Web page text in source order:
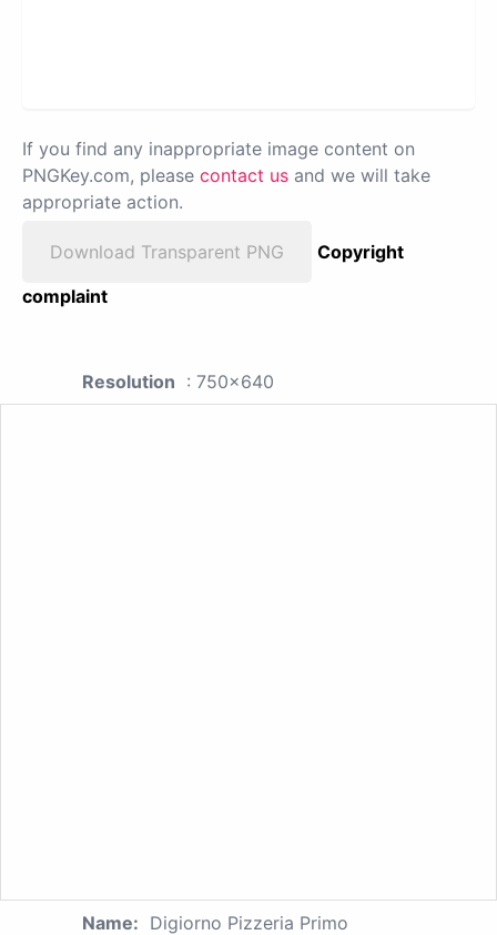
If you find any inappropriate image content on
PNGKey.com, please contact us and we will take
appropriate action.
Download Transparent PNG
Copyright
complaint
Resolution : 750x640
Name: Digiorno Pizzeria Primo